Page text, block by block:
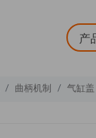
曲柄机制 气缸盖